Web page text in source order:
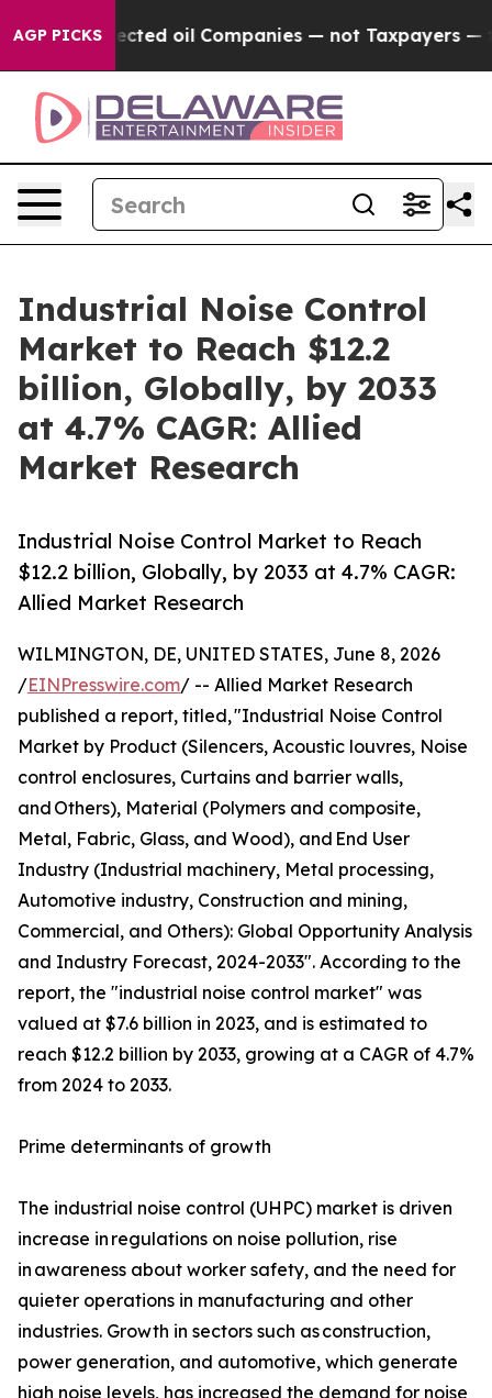
AGP PICKSoil Companies — not Taxpayers — the
Industrial Noise Control
Market to Reach $12.2
billion, Globally, by 2033
at 4.7% CAGR: Allied
Market Research
Industrial Noise Control Market to Reach
$12.2 billion, Globally, by 2033 at 4.7% CAGR:
Allied Market Research
WILMINGTON, DE, UNITED STATES, June 8, 2026
/EINPresswire.com/ -- Allied Market Research
published a report, titled, "Industrial Noise Control
Market by Product (Silencers, Acoustic louvres, Noise
control enclosures, Curtains and barrier walls,
and Others), Material (Polymers and composite,
Metal, Fabric, Glass, and Wood), and End User
Industry (Industrial machinery, Metal processing,
Automotive industry, Construction and mining,
Commercial, and Others): Global Opportunity Analysis
and Industry Forecast, 2024-2033". According to the
report, the "industrial noise control market" was
valued at $7.6 billion in 2023, and is estimated to
reach $12.2 billion by 2033, growing at a CAGR of 4.7%
from 2024 to 2033.
Prime determinants of growth
The industrial noise control (UHPC) market is driven
increase in regulations on noise pollution, rise
in awareness about worker safety, and the need for
quieter operations in manufacturing and other
industries. Growth in sectors such as construction,
power generation, and automotive, which generate
high noise levels, has increased the demand for noise